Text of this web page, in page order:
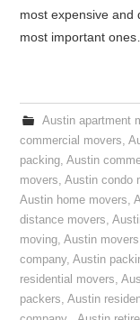
most expensive and
most important
Austin apartment
commercial movers,
packing,Austin
movers,Austin condo
Austin home movers,
distance movers,
moving,Austin movers
company,Austin
residential movers,
packers,Austin